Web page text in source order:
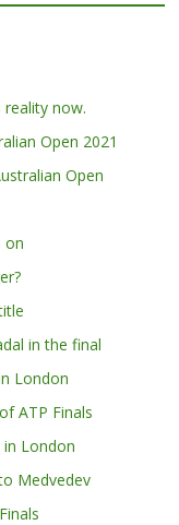
now.
Open 2021
Open
on
in the final
London
ATP Finals
London
Medvedev